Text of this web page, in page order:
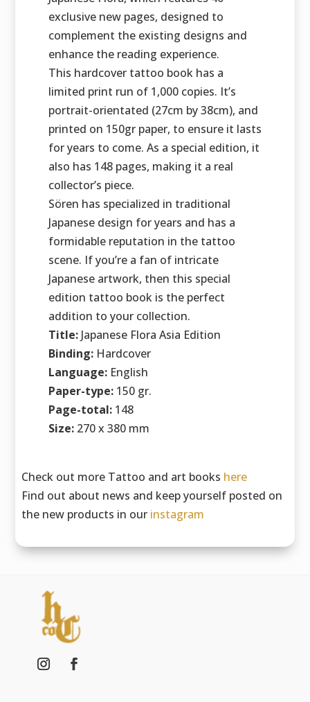
exclusive new pages, designed to
complement the existing designs and
enhance the reading experience.
This hardcover tattoo book has a
limited print run of 1,000 copies. It’s
portrait-orientated (27cm by 38cm), and
printed on 150gr paper, to ensure it lasts
for years to come. As a special edition, it
also has 148 pages, making it a real
collector’s piece.
Sören has specialized in traditional
Japanese design for years and has a
formidable reputation in the tattoo
scene. If you’re a fan of intricate
Japanese artwork, then this special
edition tattoo book is the perfect
addition to your collection.
Title: Japanese Flora Asia Edition
Binding:Hardcover
Language:English
Paper-type:150 gr.
Page-total:148
Size:270 x 380 mm
Check out more Tattoo and art books here
Find out about news and keep yourself posted on
the new products in our instagram